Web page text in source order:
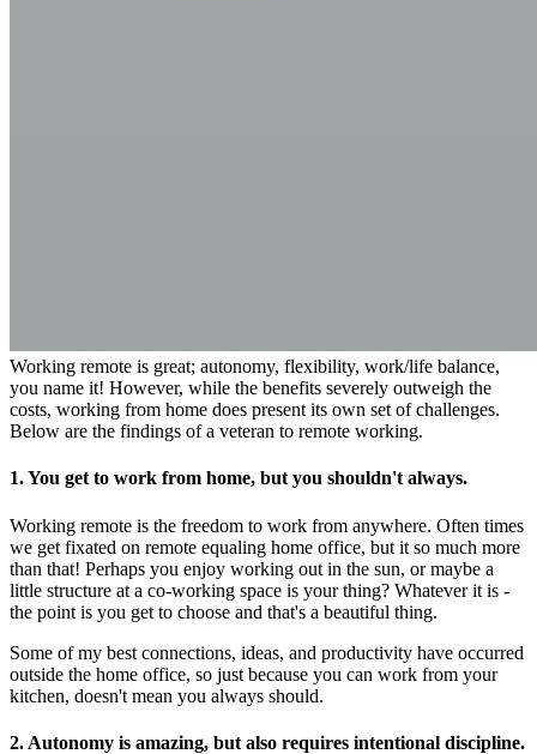
Working remote is great; autonomy, flexibility, work/life balance,
you name it! However, while the benefits severely outweigh the
costs, working from home does present its own set of challenges.
Below are the findings of a veteran to remote working.
1. You get to work from home, but you shouldn't always.
Working remote is the freedom to work from anywhere. Often times
we get fixated on remote equaling home office, but it so much more
than that! Perhaps you enjoy working out in the sun, or maybe a
little structure at a co-working space is your thing? Whatever it is -
the point is you get to choose and that's a beautiful thing.
Some of my best connections, ideas, and productivity have occurred
outside the home office, so just because you can work from your
kitchen, doesn't mean you always should.
2. Autonomy is amazing, but also requires intentional discipline.